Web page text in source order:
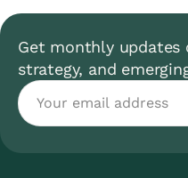
Get monthly
strategy, and